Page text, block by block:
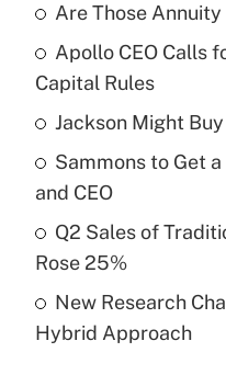
Recently Updated Q&As
What is the
income?
Get
Recently Updated Q&As
purposes of an
Recently Updated Q&As
Are Those Annuity
Apollo CEO Calls
Capital Rules
Jackson Might
Sammons to Get
and CEO
Q2 Sales of
Rose 25%
New Research
Hybrid Approach